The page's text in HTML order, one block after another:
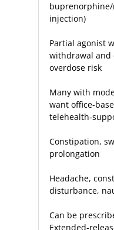
injection)
Partial agonist
withdrawal and
overdose risk
Many with
want
Constipation,
prolongation
Headache,
disturbance,
Can be